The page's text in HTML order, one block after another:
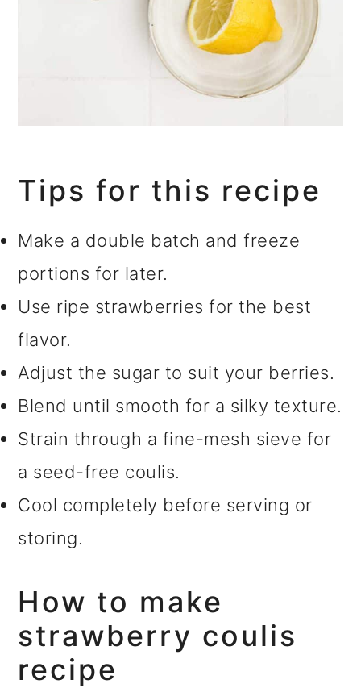
Tips for this recipe
Make a double batch and freeze
portions for later.
Use ripe strawberries for the best
flavor.
Adjust the sugar to suit your berries.
Blend until smooth for a silky texture.
Strain through a fine-mesh sieve for
a seed-free coulis.
Cool completely before serving or
storing.
How to make
strawberry coulis
recipe